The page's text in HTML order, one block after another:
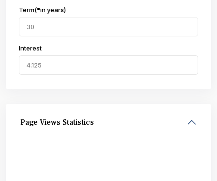
Term(*in years)
Interest
Page Views Statistics